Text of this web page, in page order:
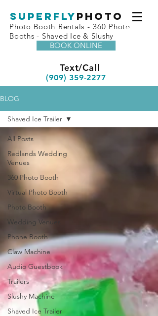
superfly Photo
Photo Booth Rentals - 360 Photo
Booths - Shaved Ice & Slushy
BOOK ONLINE
Text/Call
(909) 359-2277
BLOG
All Posts
Redlands Wedding
Venues
360 Photo Booth
Virtual Photo Booth
Photo Booth
Wedding Venues
Phone Booth
Claw Machine
Audio Guestbook
Trailers
Slushy Machine
Shaved Ice Trailer
Shaved Ice Trailer